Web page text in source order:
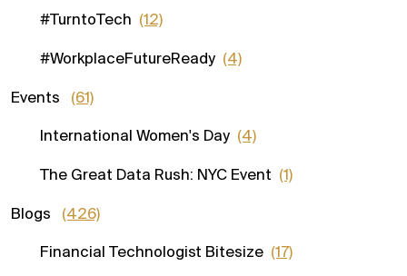
#TurntoTech (12)
#WorkplaceFutureReady (4)
Events (61)
International Women's Day (4)
The Great Data Rush: NYC Event (1)
Blogs (426)
Financial Technologist Bitesize (17)